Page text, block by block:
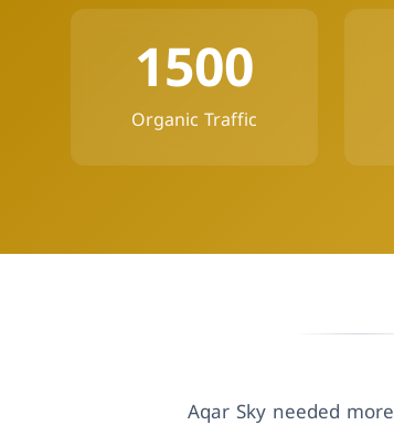
1500
Organic Traffic
Aqar Sky needed